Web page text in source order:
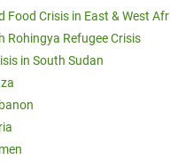
Food Crisis in East & West
Rohingya Refugee Crisis
in South Sudan